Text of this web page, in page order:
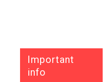
Important
info